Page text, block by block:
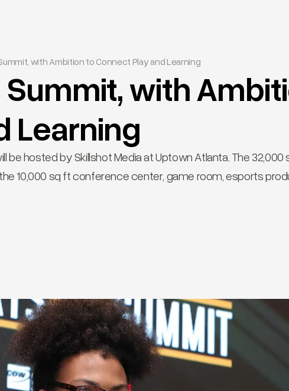
with Ambition to Connect Play and Learning
with
Learning
be hosted by Skillshot Media at Uptown Atlanta. The
10,000 sq ft conference center, game room, esports